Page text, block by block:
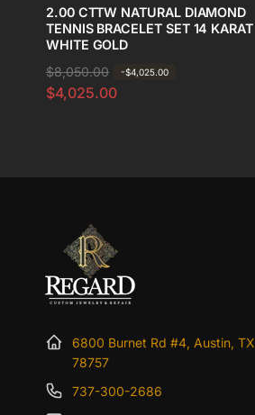
2.00 CTTW NATURAL DIAMOND
TENNIS BRACELET SET 14 KARAT
WHITE GOLD
R
e
i
c
$8,050.00 -$4,025.00
S
a
$4,025.00
6800 Burnet Rd #4, Austin, TX
78757
737-300-2686